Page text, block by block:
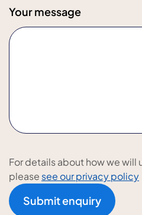
Your message
For details about how we will
please see our privacy policy
Submit enquiry